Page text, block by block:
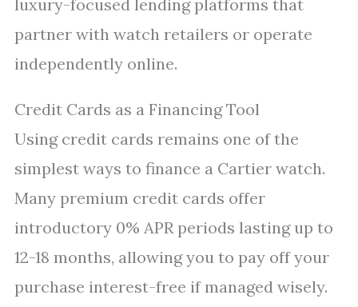
luxury-focused lending platforms that
partner with watch retailers or operate
independently online.
Credit Cards as a Financing Tool
Using credit cards remains one of the
simplest ways to finance a Cartier watch.
Many premium credit cards offer
introductory 0% APR periods lasting up to
12-18 months, allowing you to pay off your
purchase interest-free if managed wisely.